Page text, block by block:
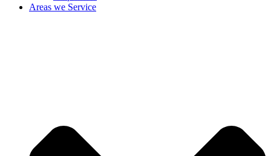
Areas we Service